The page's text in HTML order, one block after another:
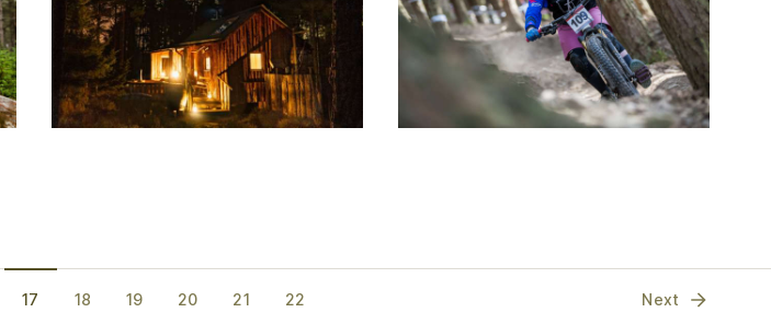
17 18 19 20 21 22 Next